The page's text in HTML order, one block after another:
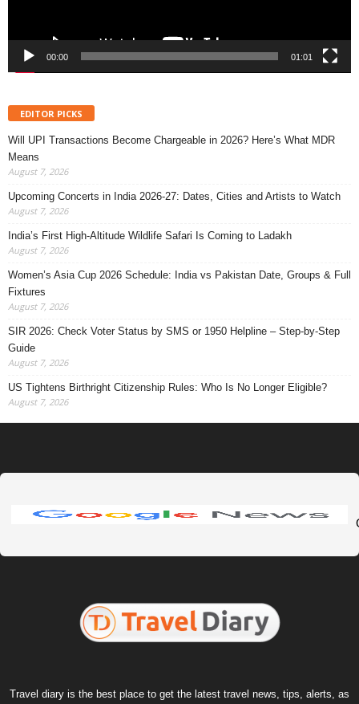
00:00 01:01
EDITOR PICKS
Will UPI Transactions Become Chargeable in 2026? Here’s What MDR
Means
August 7, 2026
Upcoming Concerts in India 2026-27: Dates, Cities and Artists to Watch
August 7, 2026
India’s First High-Altitude Wildlife Safari Is Coming to Ladakh
August 7, 2026
Women’s Asia Cup 2026 Schedule: India vs Pakistan Date, Groups & Full
Fixtures
August 7, 2026
SIR 2026: Check Voter Status by SMS or 1950 Helpline – Step-by-Step
Guide
August 7, 2026
US Tightens Birthright Citizenship Rules: Who Is No Longer Eligible?
August 7, 2026
Travel diary is the best place to get the latest travel news, tips, alerts, as